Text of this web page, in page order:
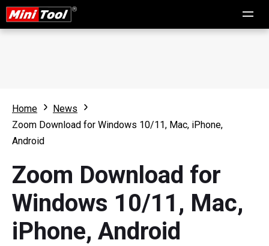
Home
News
Zoom Download for Windows 10/11, Mac, iPhone,
Android
Zoom Download for
Windows 10/11, Mac,
iPhone, Android